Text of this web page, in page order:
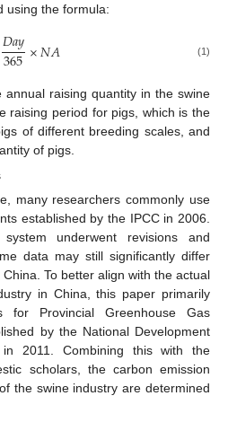
using the formula:
𝐷𝑎𝑦
365×𝑁𝐴 (1)
annual raising quantity in the swine
raising period for pigs, which is the
of different breeding scales, and
of pigs.
many researchers commonly use
established by the IPCC in 2006.
underwent revisions and
data may still significantly differ
To better align with the actual
in China, this paper primarily
for Provincial Greenhouse Gas
by the National Development
in 2011. Combining this with the
scholars, the carbon emission
the swine industry are determined